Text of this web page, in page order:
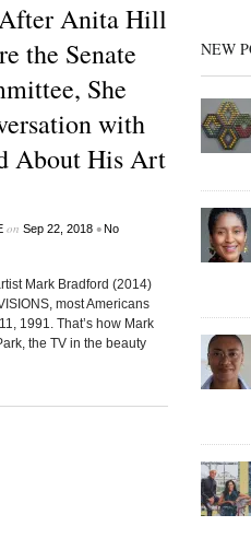
Anita Hill
the Senate
She
with
About His Art
on Sep 22, 2018 •No
Mark Bradford (2014)
most Americans
1991. That’s how Mark
the TV in the beauty
NEW